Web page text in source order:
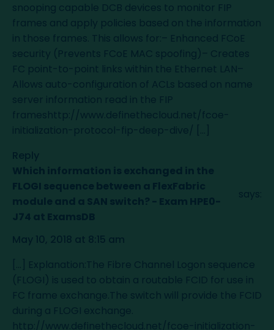
snooping capable DCB devices to monitor FIP
frames and apply policies based on the information
in those frames. This allows for:– Enhanced FCoE
security (Prevents FCoE MAC spoofing)– Creates
FC point-to-point links within the Ethernet LAN–
Allows auto-configuration of ACLs based on name
server information read in the FIP
frameshttp://www.definethecloud.net/fcoe-
initialization-protocol-fip-deep-dive/ […]
Reply
Which information is exchanged in the
FLOGI sequence between a FlexFabric
module and a SAN switch? - Exam HPE0-
J74 at ExamsDB
says:
May 10, 2018 at 8:15 am
[…] Explanation:The Fibre Channel Logon sequence
(FLOGI) is used to obtain a routable FCID for use in
FC frame exchange.The switch will provide the FCID
during a FLOGI exchange.
http://www.definethecloud.net/fcoe-initialization-